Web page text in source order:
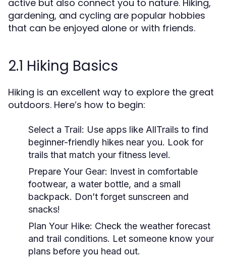
active but also connect you to nature. Hiking,
gardening, and cycling are popular hobbies
that can be enjoyed alone or with friends.
2.1 Hiking Basics
Hiking is an excellent way to explore the great
outdoors. Here’s how to begin:
Select a Trail: Use apps like AllTrails to find
beginner-friendly hikes near you. Look for
trails that match your fitness level.
Prepare Your Gear: Invest in comfortable
footwear, a water bottle, and a small
backpack. Don’t forget sunscreen and
snacks!
Plan Your Hike: Check the weather forecast
and trail conditions. Let someone know your
plans before you head out.